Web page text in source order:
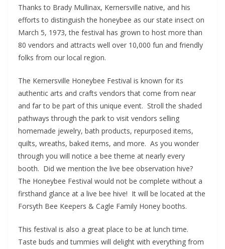
Thanks to Brady Mullinax, Kernersville native, and his
efforts to distinguish the honeybee as our state insect on
March 5, 1973, the festival has grown to host more than
80 vendors and attracts well over 10,000 fun and friendly
folks from our local region.
The Kernersville Honeybee Festival is known for its
authentic arts and crafts vendors that come from near
and far to be part of this unique event. Stroll the shaded
pathways through the park to visit vendors selling
homemade jewelry, bath products, repurposed items,
quilts, wreaths, baked items, and more. As you wonder
through you will notice a bee theme at nearly every
booth. Did we mention the live bee observation hive?
The Honeybee Festival would not be complete without a
firsthand glance at a live bee hive! It will be located at the
Forsyth Bee Keepers & Cagle Family Honey booths.
This festival is also a great place to be at lunch time.
Taste buds and tummies will delight with everything from